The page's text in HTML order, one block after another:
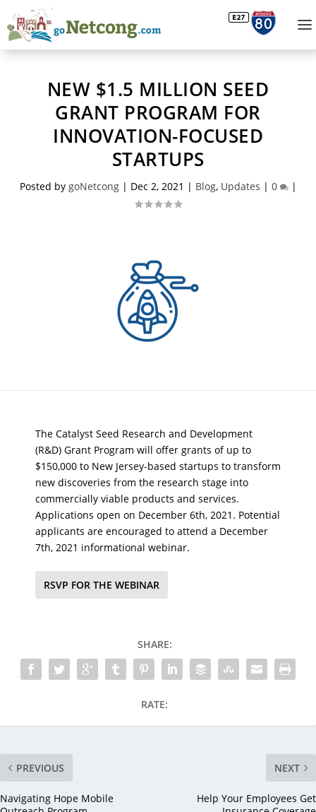
NEW $1.5 MILLION SEED
GRANT PROGRAM FOR
INNOVATION-FOCUSED
STARTUPS
Posted by goNetcong| Dec 2, 2021 | Blog, Updates | 0 |
The Catalyst Seed Research and Development
(R&D) Grant Program will offer grants of up to
$150,000 to New Jersey-based startups to transform
new discoveries from the research stage into
commercially viable products and services.
Applications open on December 6th, 2021. Potential
applicants are encouraged to attend a December
7th, 2021 informational webinar.
RSVP FOR THE WEBINAR
SHARE:
RATE:
PREVIOUS
Navigating Hope Mobile
NEXT
Help Your Employees Get